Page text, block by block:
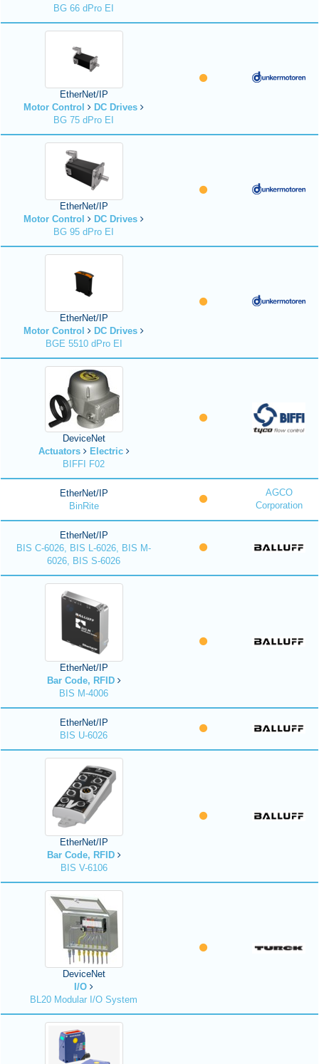
BG 66 dPro EI
EtherNet/IP
Motor Control
DC Drives
BG 75 dPro EI
EtherNet/IP
Motor Control
DC Drives
BG 95 dPro EI
EtherNet/IP
Motor Control
DC Drives
BGE 5510 dPro EI
DeviceNet
Actuators
Electric
BIFFI F02
EtherNet/IP
BinRite
AGCO
Corporation
EtherNet/IP
BIS C-6026, BIS L-6026, BIS M-
6026, BIS S-6026
EtherNet/IP
Bar Code, RFID
BIS M-4006
EtherNet/IP
BIS U-6026
EtherNet/IP
Bar Code, RFID
BIS V-6106
DeviceNet
I/O
BL20 Modular I/O System